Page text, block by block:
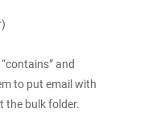
and
to put email with
the bulk folder.